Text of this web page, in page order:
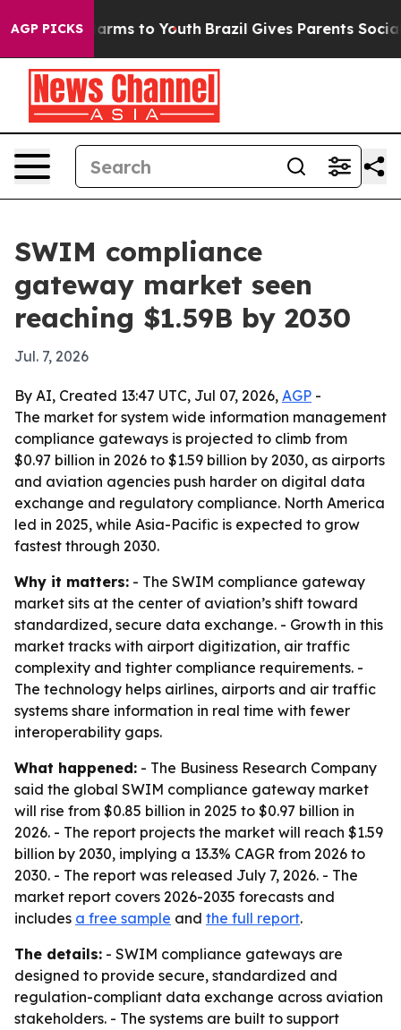
AGP PICKS
Abate Harms to Youth Brazil Gives Parents Social
SWIM compliance
gateway market seen
reaching $1.59B by 2030
Jul. 7, 2026
By AI, Created 13:47 UTC, Jul 07, 2026, AGP -
The market for system wide information management
compliance gateways is projected to climb from
$0.97 billion in 2026 to $1.59 billion by 2030, as airports
and aviation agencies push harder on digital data
exchange and regulatory compliance. North America
led in 2025, while Asia-Pacific is expected to grow
fastest through 2030.
Why it matters: - The SWIM compliance gateway
market sits at the center of aviation’s shift toward
standardized, secure data exchange. - Growth in this
market tracks with airport digitization, air traffic
complexity and tighter compliance requirements. -
The technology helps airlines, airports and air traffic
systems share information in real time with fewer
interoperability gaps.
What happened: - The Business Research Company
said the global SWIM compliance gateway market
will rise from $0.85 billion in 2025 to $0.97 billion in
2026. - The report projects the market will reach $1.59
billion by 2030, implying a 13.3% CAGR from 2026 to
2030. - The report was released July 7, 2026. - The
market report covers 2026-2035 forecasts and
includes a free sample and the full report.
The details: - SWIM compliance gateways are
designed to provide secure, standardized and
regulation-compliant data exchange across aviation
stakeholders. - The systems are built to support